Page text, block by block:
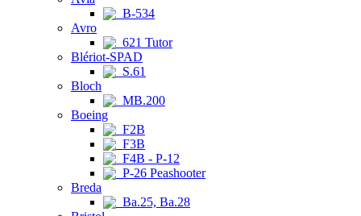
B-534
Avro
621 Tutor
Blériot-SPAD
S.61
Bloch
MB.200
Boeing
F2B
F3B
F4B - P-12
P-26 Peashooter
Breda
Ba.25, Ba.28